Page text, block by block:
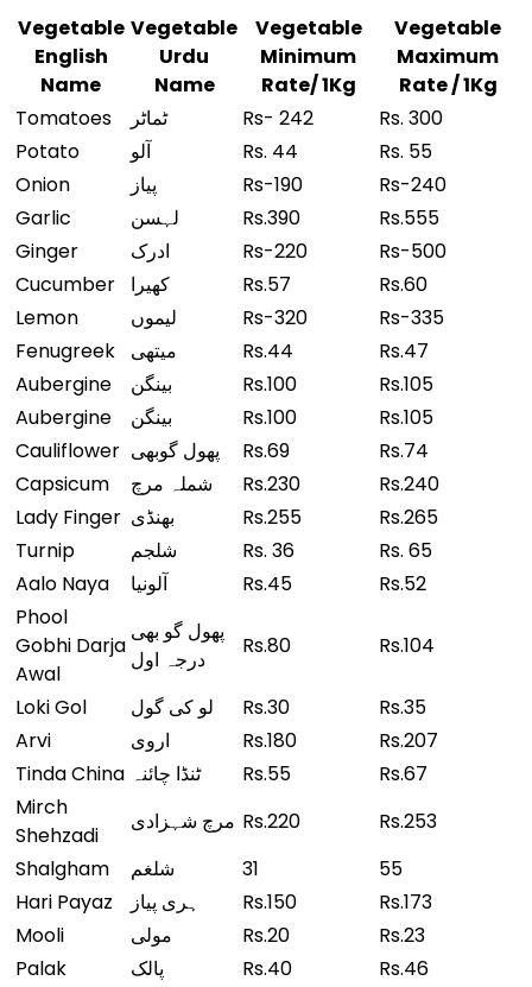
Vegetable
English
Name
Vegetable
Urdu
Name
Vegetable
Minimum
Rate/ 1Kg
Vegetable
Maximum
Rate / 1Kg
Tomatoes
ٹماٹر Rs- 242
Rs. 300
Potato
آلو Rs. 44
Rs. 55
Onion
پیاز Rs-190
Rs-240
Garlic
لہسن Rs.390
Rs.555
Ginger
ادرک Rs-220
Rs-500
Cucumber
کھیرا Rs.57
Rs.60
Lemon
لیموں Rs-320
Rs-335
Fenugreek
میتھی Rs.44
Rs.47
Aubergine
بینگن Rs.100
Rs.105
Aubergine
بینگن Rs.100
Rs.105
Cauliflower پھول گوبھی Rs.69
Rs.74
Capsicum
شملہ مرچ Rs.230
Rs.240
Lady Finger بھنڈی Rs.255
Rs.265
Turnip
شلجم Rs. 36
Rs. 65
Aalo Naya
آلونیا Rs.45
Rs.52
Phool
Gobhi Darja
Awal
پھول گو بھی
درجہ اول
Rs.80 Rs.104
Loki Gol لو کی گول Rs.30
Rs.35
Arvi
اروی Rs.180
Rs.207
Tinda China ٹنڈا چائنہ Rs.55
Rs.67
Mirch
Shehzadi
مرچ شہزادی Rs.220
Rs.253
Shalgham
شلغم 31
55
Hari Payaz
ہری پیاز Rs.150
Rs.173
Mooli
مولی Rs.20
Rs.23
Palak
پالک Rs.40
Rs.46